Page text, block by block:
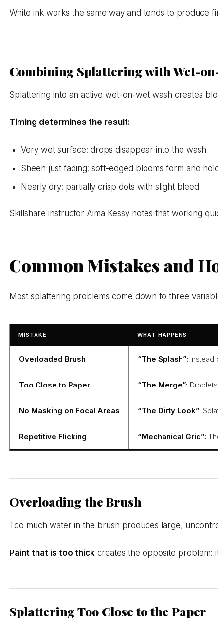
White ink works the same way and tends to produce
Combining Splattering with Wet-
Splattering into an active wet-on-wet wash creates
Timing determines the result:
Very wet surface: drops disappear into the wash
Sheen just fading: soft-edged blooms form and
Nearly dry: partially crisp dots with slight bleed
Skillshare instructor Aima Kessy notes that working
Common Mistakes and
Most splattering problems come down to three
MISTAKE WHAT HAPPENS
Overloaded Brush “The Splash”: Instead
Too Close to Paper “The Merge”:
No Masking on Focal Areas “The Dirty Look”:
Repetitive Flicking “Mechanical Grid”:
Overloading the Brush
Too much water in the brush produces large,
Paint that is too thick creates the opposite problem:
Splattering Too Close to the Paper